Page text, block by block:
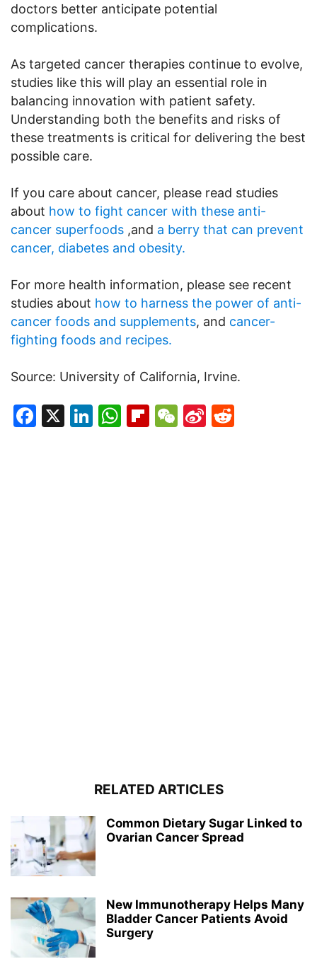
doctors better anticipate potential
complications.
As targeted cancer therapies continue to evolve,
studies like this will play an essential role in
balancing innovation with patient safety.
Understanding both the benefits and risks of
these treatments is critical for delivering the best
possible care.
If you care about cancer, please read studies
about how to fight cancer with these anti-
cancer superfoods ,and a berry that can prevent
cancer, diabetes and obesity.
For more health information, please see recent
studies about how to harness the power of anti-
cancer foods and supplements, and cancer-
fighting foods and recipes.
Source: University of California, Irvine.
Facebook
X LinkedIn
WhatsApp
Flipboard
WeChat
Sina
RELATED ARTICLES
Common Dietary Sugar Linked to
Ovarian Cancer Spread
New Immunotherapy Helps Many
Bladder Cancer Patients Avoid
Surgery